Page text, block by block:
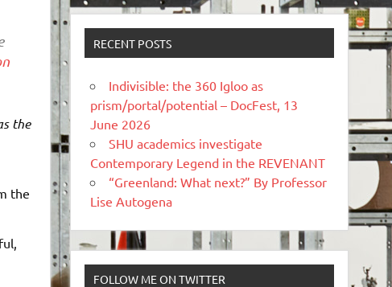
the
the
RECENT POSTS
Indivisible: the 360 Igloo as
prism/portal/potential – DocFest, 13
June 2026
SHU academics investigate
Contemporary Legend in the REVENANT
“Greenland: What next?” By Professor
Lise Autogena
FOLLOW ME ON TWITTER